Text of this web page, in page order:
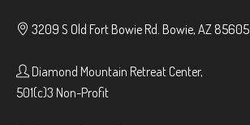
3209 S Old Fort Bowie Rd. Bowie, AZ 85605
Diamond Mountain Retreat Center,
501(c)3 Non-Profit